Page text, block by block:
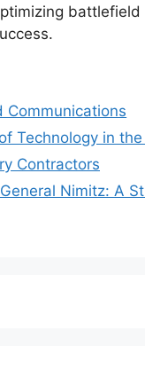
battlefield
Communications
Technology in
Contractors
Nimitz: A